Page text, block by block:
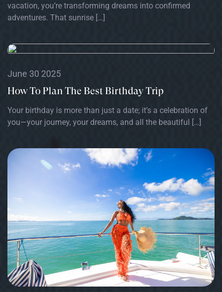
vacation, you’re transforming dreams into confirmed
adventures. That sunrise […]
June 30 2025
How To Plan The Best Birthday Trip
Your birthday is more than just a date; it’s a celebration of
you—your journey, your dreams, and all the beautiful […]